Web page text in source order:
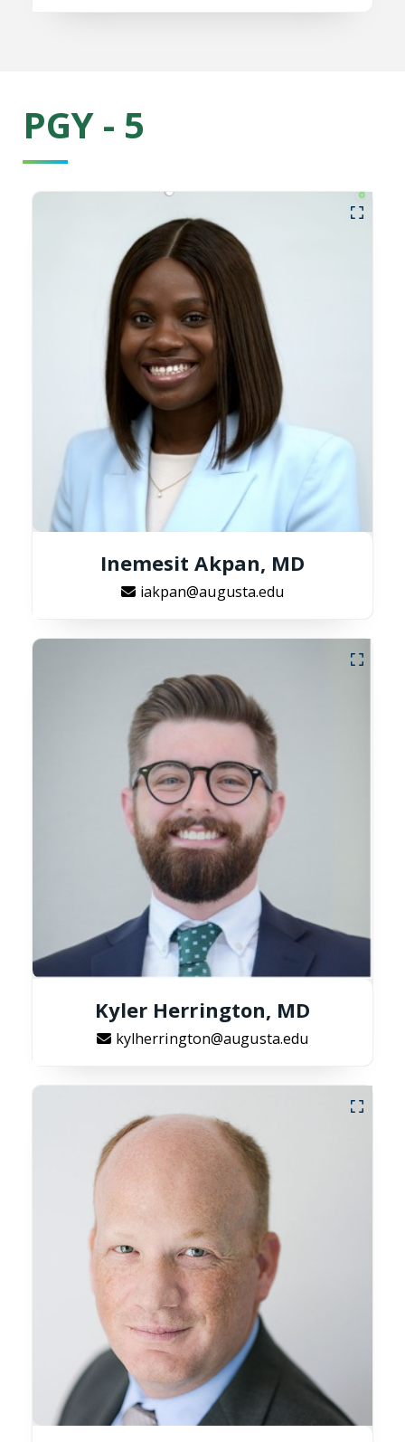
PGY - 5
Inemesit Akpan, MD
iakpan@augusta.edu
Kyler Herrington, MD
kylherrington@augusta.edu